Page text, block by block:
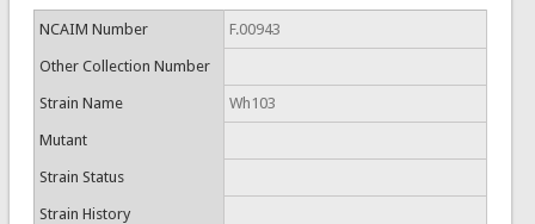
NCAIM Number F.00943
Other Collection Number
Strain Name Wh103
Mutant
Strain Status
Strain History